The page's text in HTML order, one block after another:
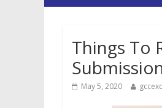
Things To
May 5, 2020